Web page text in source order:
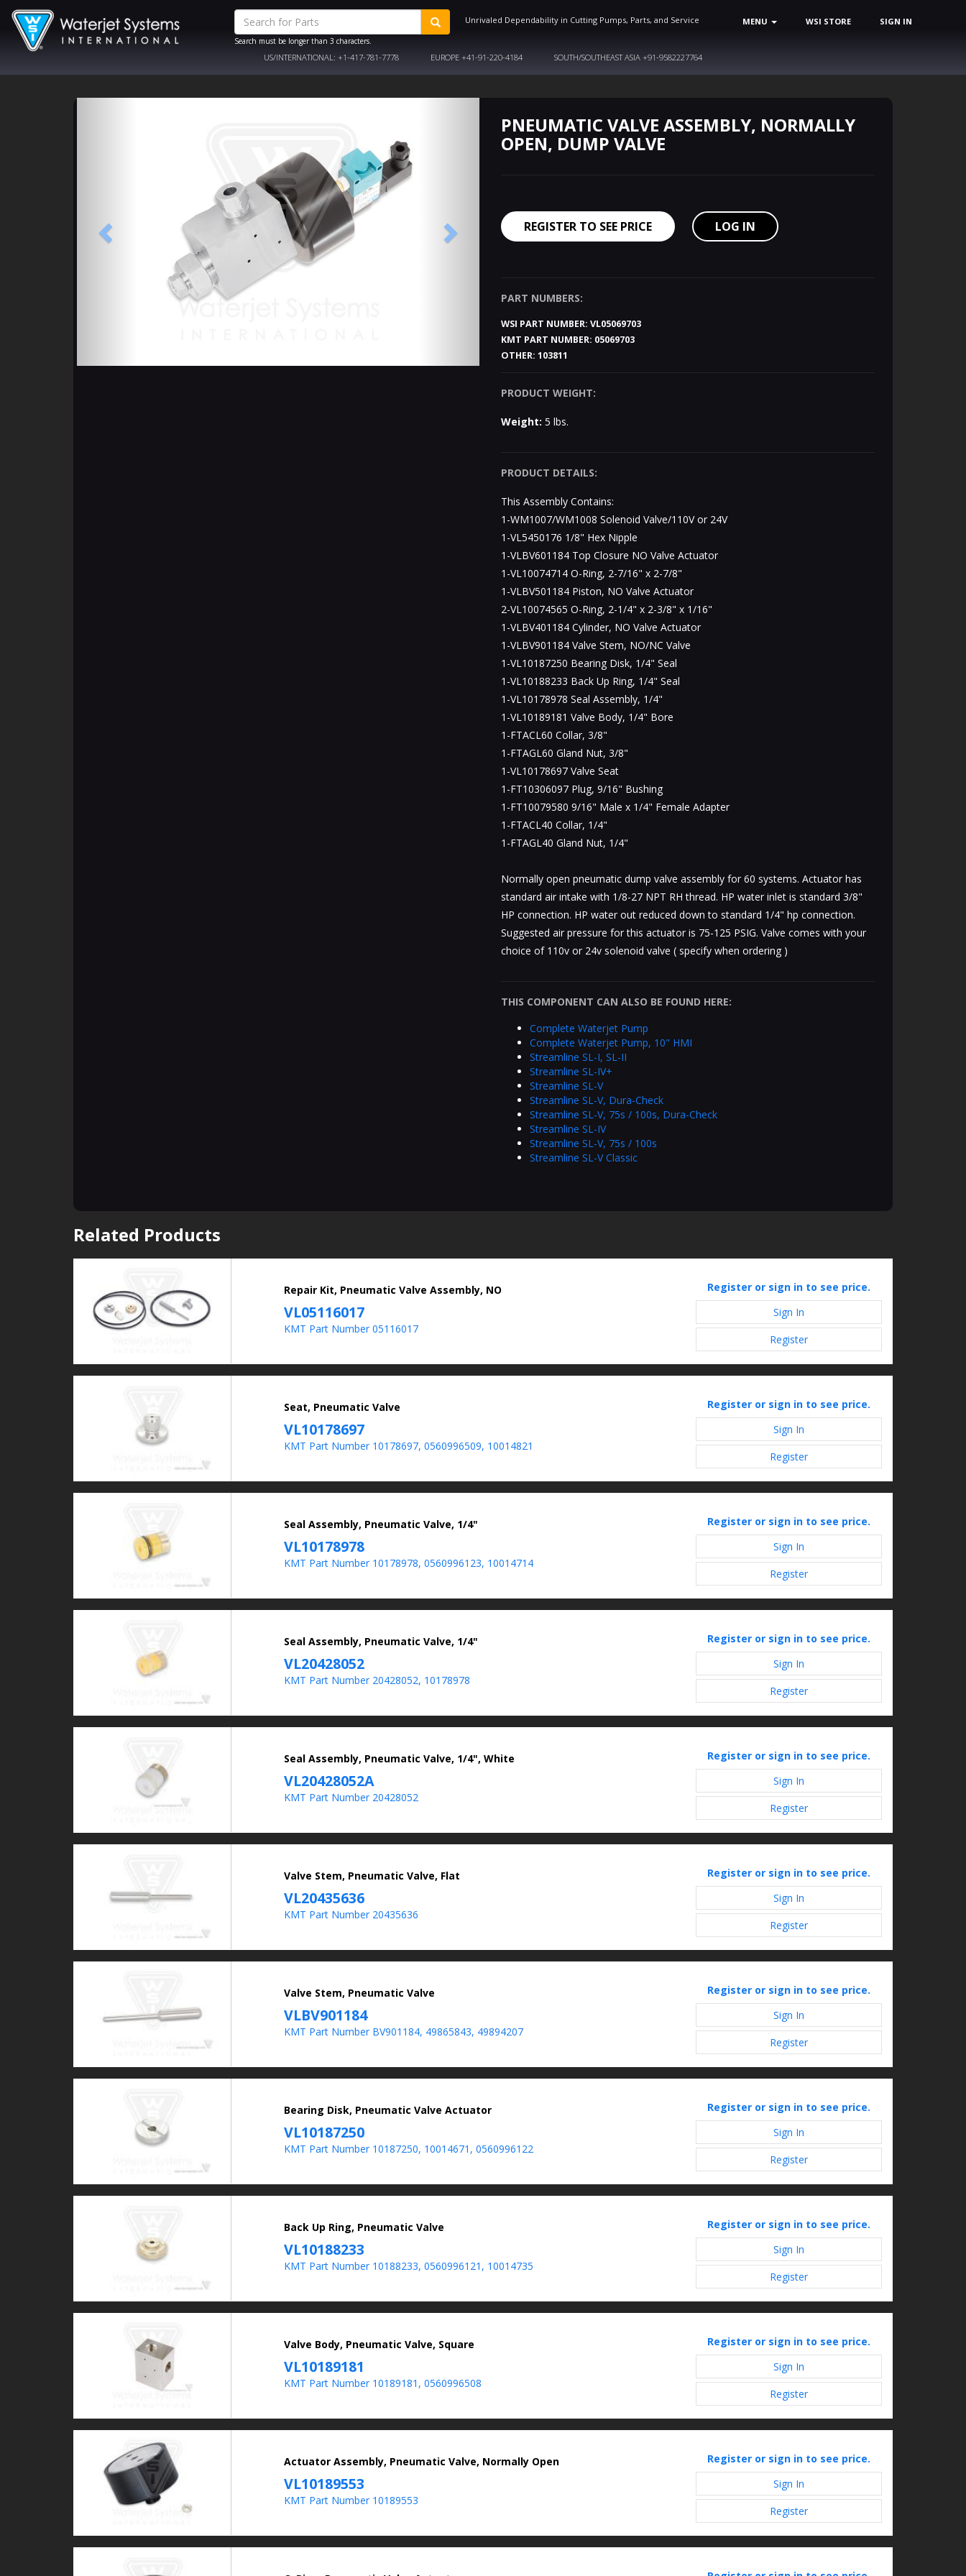
Search must be longer than 3 characters.
Unrivaled Dependability in Cutting Pumps, Parts, and Service MENU WSI STORE SIGN IN
US/INTERNATIONAL: +1-417-781-7778 EUROPE+41-91-220-4184 SOUTH/SOUTHEAST ASIA+91-9582227764
PNEUMATIC VALVE ASSEMBLY, NORMALLY
OPEN, DUMP VALVE
REGISTER TO SEE PRICE LOG IN
PART NUMBERS:
WSI PART NUMBER: VL05069703
KMT PART NUMBER: 05069703
OTHER: 103811
PRODUCT WEIGHT:
Weight: 5 lbs.
PRODUCT DETAILS:
This Assembly Contains:
1-WM1007/WM1008 Solenoid Valve/110V or 24V
1-VL5450176 1/8" Hex Nipple
1-VLBV601184 Top Closure NO Valve Actuator
1-VL10074714 O-Ring, 2-7/16" x 2-7/8"
1-VLBV501184 Piston, NO Valve Actuator
2-VL10074565 O-Ring, 2-1/4" x 2-3/8" x 1/16"
1-VLBV401184 Cylinder, NO Valve Actuator
1-VLBV901184 Valve Stem, NO/NC Valve
1-VL10187250 Bearing Disk, 1/4" Seal
1-VL10188233 Back Up Ring, 1/4" Seal
1-VL10178978 Seal Assembly, 1/4"
1-VL10189181 Valve Body, 1/4" Bore
1-FTACL60 Collar, 3/8"
1-FTAGL60 Gland Nut, 3/8"
1-VL10178697 Valve Seat
1-FT10306097 Plug, 9/16" Bushing
1-FT10079580 9/16" Male x 1/4" Female Adapter
1-FTACL40 Collar, 1/4"
1-FTAGL40 Gland Nut, 1/4"
Normally open pneumatic dump valve assembly for 60 systems. Actuator has
standard air intake with 1/8-27 NPT RH thread. HP water inlet is standard 3/8"
HP connection. HP water out reduced down to standard 1/4" hp connection.
Suggested air pressure for this actuator is 75-125 PSIG. Valve comes with your
choice of 110v or 24v solenoid valve ( specify when ordering )
THIS COMPONENT CAN ALSO BE FOUND HERE:
Complete Waterjet Pump
Complete Waterjet Pump, 10" HMI
Streamline SL-I, SL-II
Streamline SL-IV+
Streamline SL-V
Streamline SL-V, Dura-Check
Streamline SL-V, 75s / 100s, Dura-Check
Streamline SL-IV
Streamline SL-V, 75s / 100s
Streamline SL-V Classic
Related Products
Repair Kit, Pneumatic Valve Assembly, NO
VL05116017
KMT Part Number 05116017
Register or sign in to see price.
Sign In
Register
Seat, Pneumatic Valve
VL10178697
KMT Part Number 10178697, 0560996509, 10014821
Register or sign in to see price.
Sign In
Register
Seal Assembly, Pneumatic Valve, 1/4"
VL10178978
KMT Part Number 10178978, 0560996123, 10014714
Register or sign in to see price.
Sign In
Register
Seal Assembly, Pneumatic Valve, 1/4"
VL20428052
KMT Part Number 20428052, 10178978
Register or sign in to see price.
Sign In
Register
Seal Assembly, Pneumatic Valve, 1/4", White
VL20428052A
KMT Part Number 20428052
Register or sign in to see price.
Sign In
Register
Valve Stem, Pneumatic Valve, Flat
VL20435636
KMT Part Number 20435636
Register or sign in to see price.
Sign In
Register
Valve Stem, Pneumatic Valve
VLBV901184
KMT Part Number BV901184, 49865843, 49894207
Register or sign in to see price.
Sign In
Register
Bearing Disk, Pneumatic Valve Actuator
VL10187250
KMT Part Number 10187250, 10014671, 0560996122
Register or sign in to see price.
Sign In
Register
Back Up Ring, Pneumatic Valve
VL10188233
KMT Part Number 10188233, 0560996121, 10014735
Register or sign in to see price.
Sign In
Register
Valve Body, Pneumatic Valve, Square
VL10189181
KMT Part Number 10189181, 0560996508
Register or sign in to see price.
Sign In
Register
Actuator Assembly, Pneumatic Valve, Normally Open
VL10189553
KMT Part Number 10189553
Register or sign in to see price.
Sign In
Register